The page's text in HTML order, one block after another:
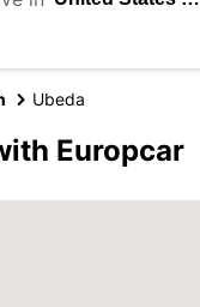
Ubeda
Europcar